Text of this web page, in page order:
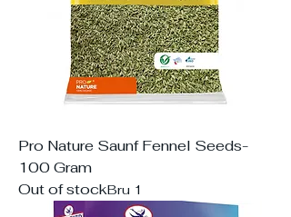
Pro Nature Saunf Fennel Seeds-
100 Gram
Out of stockBru 1